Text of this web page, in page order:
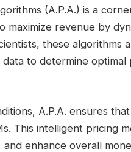
(A.P.A.) is a
maximize revenue by
these algorithms
to determine optimal
A.P.A. ensures
This intelligent pricing
enhance overall